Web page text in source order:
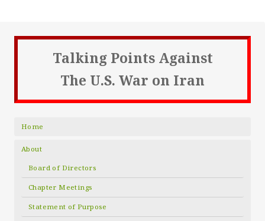
Talking Points Against
The U.S. War on Iran
Home
About
Board of Directors
Chapter Meetings
Statement of Purpose